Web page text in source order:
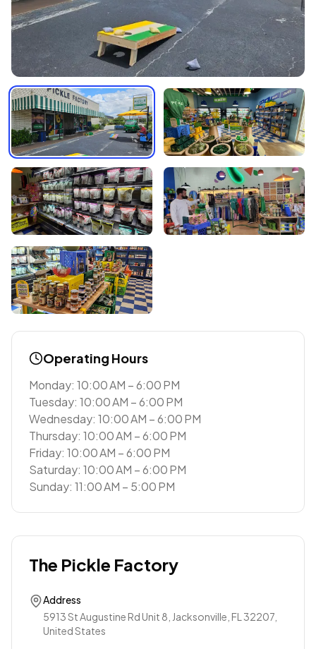
Operating Hours
Monday: 10:00 AM – 6:00 PM
Tuesday: 10:00 AM – 6:00 PM
Wednesday: 10:00 AM – 6:00 PM
Thursday: 10:00 AM – 6:00 PM
Friday: 10:00 AM – 6:00 PM
Saturday: 10:00 AM – 6:00 PM
Sunday: 11:00 AM – 5:00 PM
The Pickle Factory
Address
5913 St Augustine Rd Unit 8, Jacksonville, FL 32207,
United States